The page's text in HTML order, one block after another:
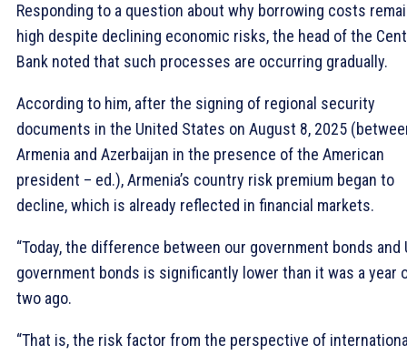
Responding to a question about why borrowing costs
high despite declining economic risks, the head of the
Bank noted that such processes are occurring gradually.
According to him, after the signing of regional security
documents in the United States on August 8, 2025
Armenia and Azerbaijan in the presence of the American
president – ed.), Armenia’s country risk premium began to
decline, which is already reflected in financial markets.
“Today, the difference between our government bonds and
government bonds is significantly lower than it was a year
two ago.
“That is, the risk factor from the perspective of